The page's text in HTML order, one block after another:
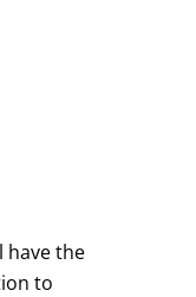
have the
to